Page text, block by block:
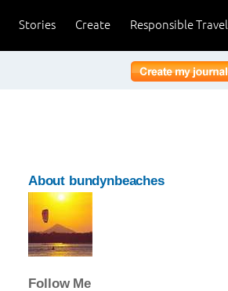
Responsible Travel
Create
Stories
About bundynbeaches
Follow Me